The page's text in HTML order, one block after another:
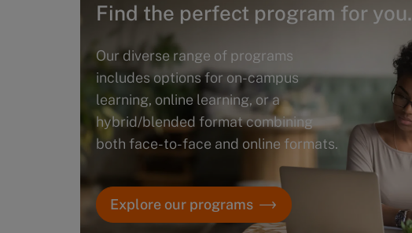
Find the perfect program for you.
Our diverse range of programs
includes options for on-campus
learning, online learning, or a
hybrid/blended format combining
both face-to-face and online formats.
Explore our programs